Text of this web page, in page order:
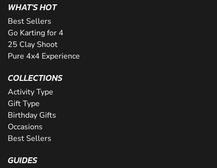
WHAT'S HOT
Best Sellers
Go Karting for 4
25 Clay Shoot
Pure 4x4 Experience
COLLECTIONS
Activity Type
Gift Type
Birthday Gifts
Occasions
Best Sellers
GUIDES